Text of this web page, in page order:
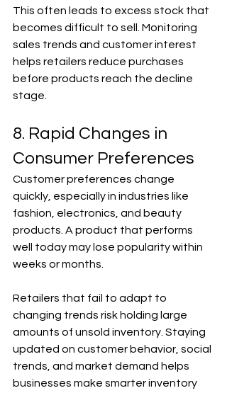
This often leads to excess stock that
becomes difficult to sell. Monitoring
sales trends and customer interest
helps retailers reduce purchases
before products reach the decline
stage.
8. Rapid Changes in
Consumer Preferences
Customer preferences change
quickly, especially in industries like
fashion, electronics, and beauty
products. A product that performs
well today may lose popularity within
weeks or months.
Retailers that fail to adapt to
changing trends risk holding large
amounts of unsold inventory. Staying
updated on customer behavior, social
trends, and market demand helps
businesses make smarter inventory